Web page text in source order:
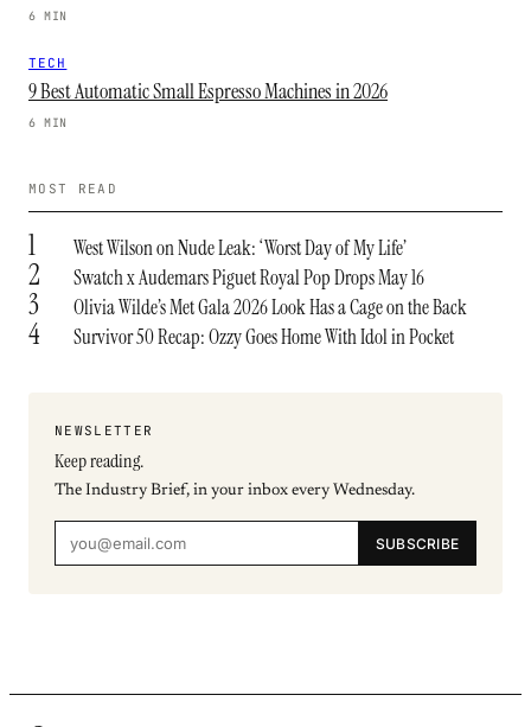
6 MIN
TECH
9 Best Automatic Small Espresso Machines in 2026
6 MIN
MOST READ
1 West Wilson on Nude Leak: ‘Worst Day of My Life’
2 Swatch x Audemars Piguet Royal Pop Drops May 16
3 Olivia Wilde’s Met Gala 2026 Look Has a Cage on the Back
4 Survivor 50 Recap: Ozzy Goes Home With Idol in Pocket
NEWSLETTER
Keep reading.
The Industry Brief, in your inbox every Wednesday.
SUBSCRIBE